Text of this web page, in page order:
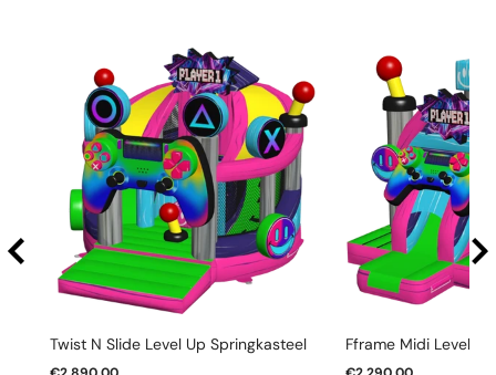
Twist N Slide Level Up Springkasteel Fframe Midi Level